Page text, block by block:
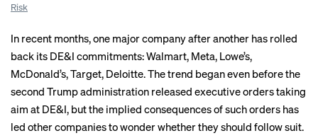
Risk
In recent months, one major company after another has rolled
back its DE&I commitments:Walmart, Meta, Lowe’s,
McDonald’s,Target, Deloitte. The trend began even before the
second Trump administration released executive orderstaking
aim at DE&I, but the implied consequences of such orders has
led other companies to wonder whether they should follow suit.